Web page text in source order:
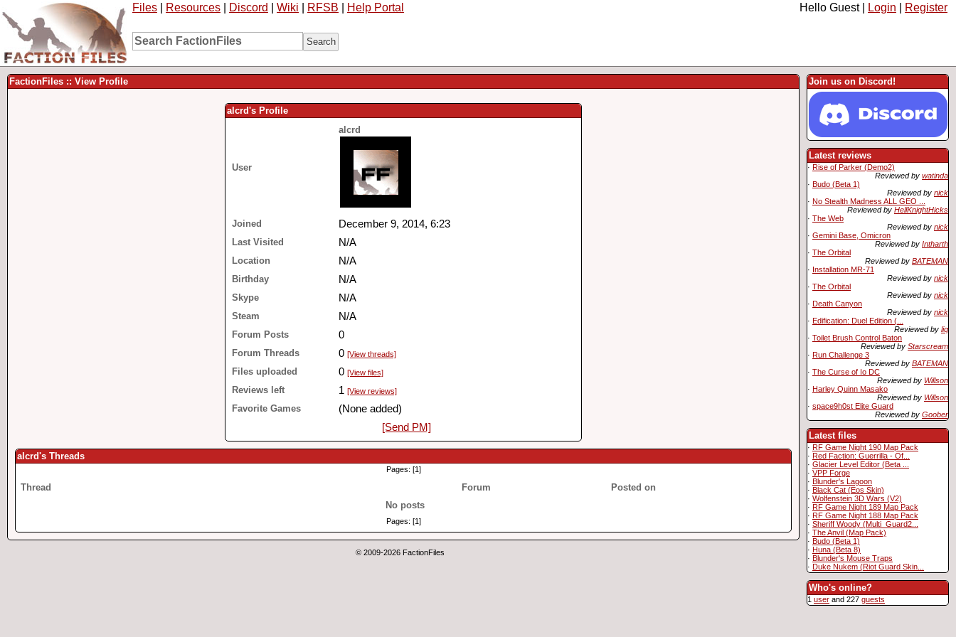
Files Resources Discord Wiki RFSB Help Portal Hello Guest | Login Register
Join us on Discord!
Latest reviews
· Rise of Parker (Demo2)
Reviewed by watinda
· Budo (Beta 1)
Reviewed by nick
· No Stealth Madness ALL GEO ...
Reviewed by HellKnightHicks
· The Web
Reviewed by nick
· Gemini Base, Omicron
Reviewed by Intharth
· The Orbital
Reviewed by BATEMAN
· Installation MR-71
Reviewed by nick
· The Orbital
Reviewed by nick
· Death Canyon
Reviewed by nick
· Edification: Duel Edition (...
Reviewed by liq
· Toilet Brush Control Baton
Reviewed by Starscream
· Run Challenge 3
Reviewed by BATEMAN
· The Curse of Io DC
Reviewed by Willson
· Harley Quinn Masako
Reviewed by Willson
· space9h0st Elite Guard
Reviewed by Goober
Latest files
· RF Game Night 190 Map Pack
· Red Faction: Guerrilla - Of...
· Glacier Level Editor (Beta ...
· VPP Forge
· Blunder's Lagoon
· Black Cat (Eos Skin)
· Wolfenstein 3D Wars (V2)
· RF Game Night 189 Map Pack
· RF Game Night 188 Map Pack
· Sheriff Woody (Multi_Guard2...
· The Anvil (Map Pack)
· Budo (Beta 1)
· Huna (Beta 8)
· Blunder's Mouse Traps
· Duke Nukem (Riot Guard Skin...
Who's online?
1 user and 227 guests
FactionFiles :: View Profile
alcrd's Profile
User
alcrd
Joined December 9, 2014, 6:23
Last Visited N/A
Location N/A
Birthday N/A
Skype N/A
Steam N/A
Forum Posts 0
Forum Threads 0 [View threads]
Files uploaded 0 [View files]
Reviews left 1 [View reviews]
Favorite Games
(None added)
[Send PM]
alcrd's Threads
Pages: [1]
Thread Forum
Posted on
No posts
Pages: [1]
© 2009-2026 FactionFiles